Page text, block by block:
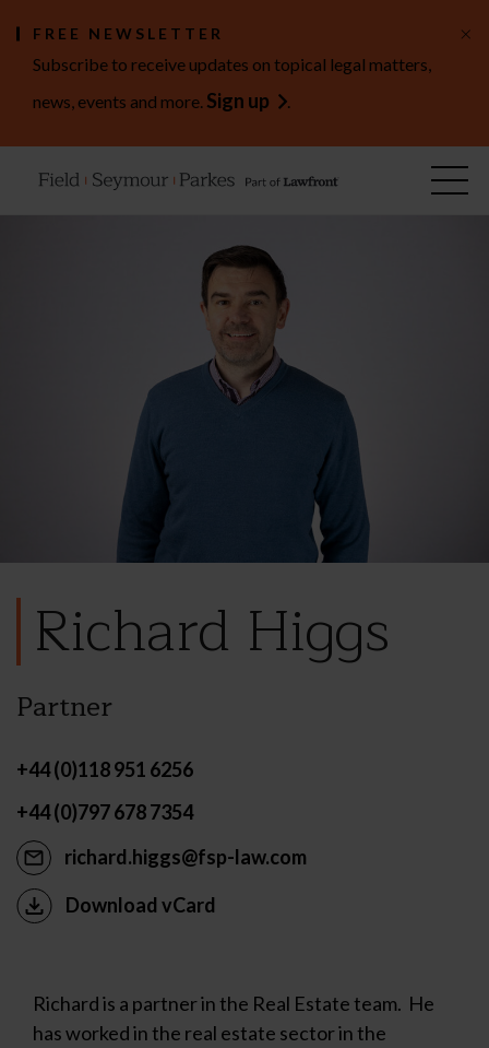
FREE NEWSLETTER
Subscribe to receive updates on topical legal matters,
news, events and more. Sign up .
×
Richard Higgs
Partner
+44 (0)118 951 6256
+44 (0)797 678 7354
richard.higgs@fsp-law.com
Download vCard
Richard is a partner in the Real Estate team. He
has worked in the real estate sector in the